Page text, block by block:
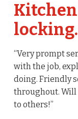
locking.
“Very prompt
with the job,
doing. Friendly
throughout. Will
to others!”